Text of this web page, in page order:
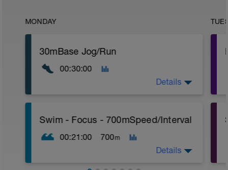
MONDAY
30mBase Jog/Run
00:30:00
30 Min Jog/Run - This will be a easy to
moderate run RPE of 4-6 during run
segments followed by an RPE of 2-3
Warm-up - 5 min Easy Jog - Z2
Details
Swim - Focus - 700mSpeed/Interval
00:21:00 700m
Details